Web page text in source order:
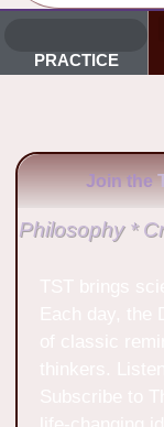
PRACTICE
Join the
Philosophy *